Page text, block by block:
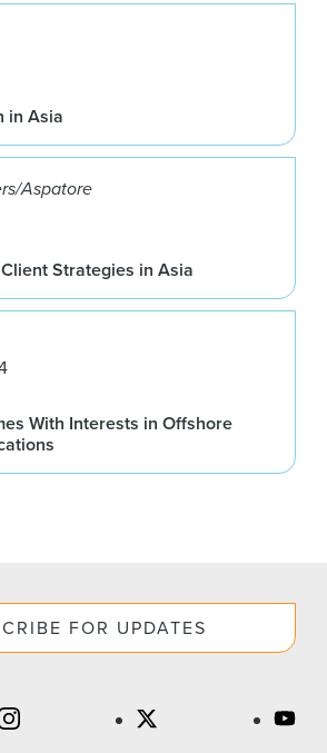
in Asia
Aspatore
Strategies in Asia
With Interests in Offshore
FOR UPDATES